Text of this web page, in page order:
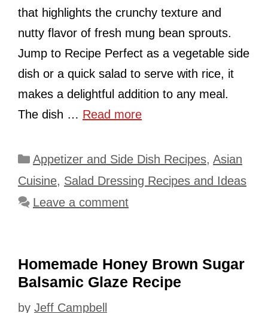
that highlights the crunchy texture and
nutty flavor of fresh mung bean sprouts.
Jump to Recipe Perfect as a vegetable side
dish or a quick salad to serve with rice, it
makes a delightful addition to any meal.
The dish … Read more
Categories
Appetizer and Side Dish Recipes, Asian
Cuisine, Salad Dressing Recipes and Ideas
Leave a comment
Homemade Honey Brown Sugar
Balsamic Glaze Recipe
by Jeff Campbell